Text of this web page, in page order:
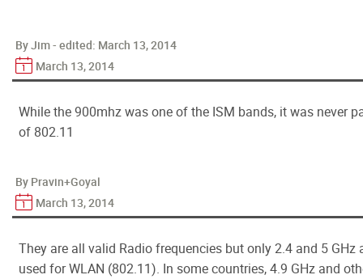
By Jim - edited: March 13, 2014
March 13, 2014
While the 900mhz was one of the ISM bands, it was never
of 802.11
By Pravin+Goyal
March 13, 2014
They are all valid Radio frequencies but only 2.4 and 5 GHz
used for WLAN (802.11). In some countries, 4.9 GHz and